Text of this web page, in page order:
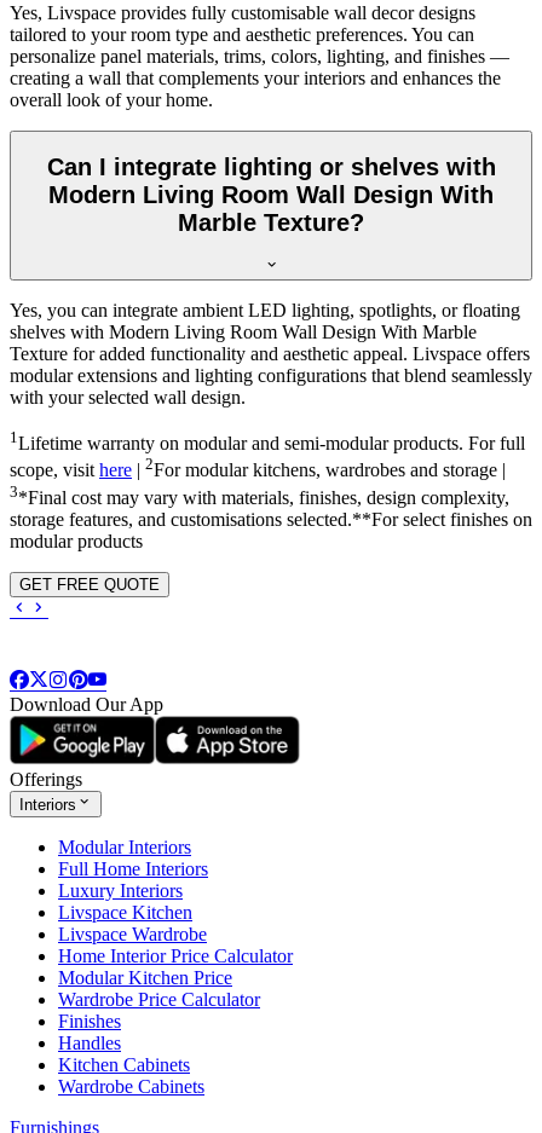
Yes, Livspace provides fully customisable wall decor designs
tailored to your room type and aesthetic preferences. You can
personalize panel materials, trims, colors, lighting, and finishes —
creating a wall that complements your interiors and enhances the
overall look of your home.
Can I integrate lighting or shelves with
Modern Living Room Wall Design With
Marble Texture?
Yes, you can integrate ambient LED lighting, spotlights, or floating
shelves with Modern Living Room Wall Design With Marble
Texture for added functionality and aesthetic appeal. Livspace offers
modular extensions and lighting configurations that blend seamlessly
with your selected wall design.
1Lifetime warranty on modular and semi-modular products. For full
scope, visithere 2For modular kitchens, wardrobes and storage |
3*Final cost may vary with materials, finishes, design complexity,
storage features, and customisations selected.**For select finishes on
modular products
GET FREE QUOTE
Download Our App
Offerings
Interiors
Modular Interiors
Full Home Interiors
Luxury Interiors
Livspace Kitchen
Livspace Wardrobe
Home Interior Price Calculator
Modular Kitchen Price
Wardrobe Price Calculator
Finishes
Handles
Kitchen Cabinets
Wardrobe Cabinets
Furnishings